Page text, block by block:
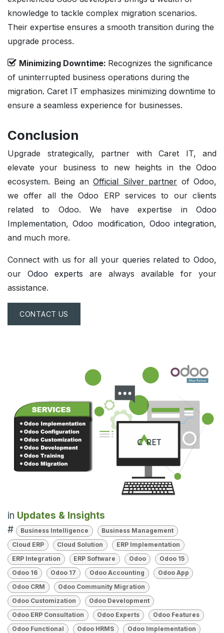
knowledge to tackle complex migration scenarios.
Their expertise ensures a smooth transition during the
upgrade process.
Minimizing Downtime: Recognizes the significance
of uninterrupted business operations during the
migration. Caret IT emphasizes minimizing downtime to
ensure a seamless experience for businesses.
Conclusion
Upgrade strategically, partner with Caret IT, and
elevate your business to new heights in the Odoo
ecosystem. Being anOfficial Silver partner of Odoo,
we offer all the Odoo ERP services to our clients
related to Odoo. We have expertise in Odoo
Implementation,Odoo modification, Odoo integration,
and much more.
Connect with us for all your queries related to Odoo,
our Odoo experts are always available for your
assistance.
CONTACT US
in Updates & Insights
#
Business Intelligence
Business Management
Cloud ERP
Cloud Solution
ERP Implementation
ERP Integration
ERP Software Odoo
Odoo 15
Odoo 16
Odoo 17 Odoo Accounting
Odoo App
Odoo CRM
Odoo Community Migration
Odoo Customization
Odoo Development
Odoo ERP Consultation
Odoo Experts
Odoo Features
Odoo Functional
Odoo HRMS Odoo Implementation